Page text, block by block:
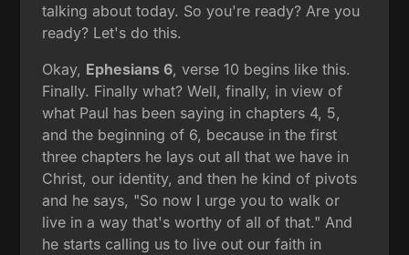
talking about today. So you're ready? Are you
ready? Let's do this.
Okay, Ephesians 6, verse 10 begins like this.
Finally. Finally what? Well, finally, in view of
what Paul has been saying in chapters 4, 5,
and the beginning of 6, because in the first
three chapters he lays out all that we have in
Christ, our identity, and then he kind of pivots
and he says, "So now I urge you to walk or
live in a way that's worthy of all of that." And
he starts calling us to live out our faith in